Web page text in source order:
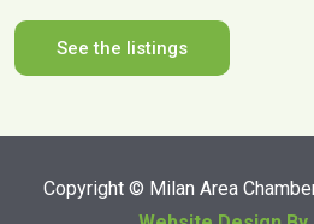
See the listings
Copyright © Milan Area